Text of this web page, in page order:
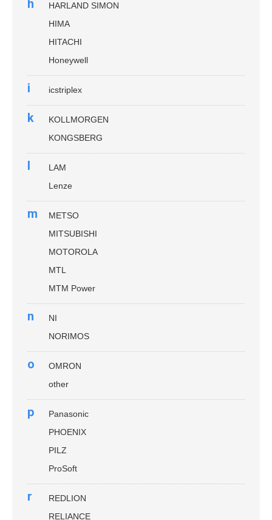
h
HARLAND SIMON
HIMA
HITACHI
Honeywell
i icstriplex
k
KOLLMORGEN
KONGSBERG
l
LAM
Lenze
m
METSO
MITSUBISHI
MOTOROLA
MTL
MTM Power
n
NI
NORIMOS
o
OMRON
other
p
Panasonic
PHOENIX
PILZ
ProSoft
r
REDLION
RELIANCE